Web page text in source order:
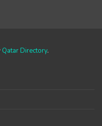
Qatar Directory.